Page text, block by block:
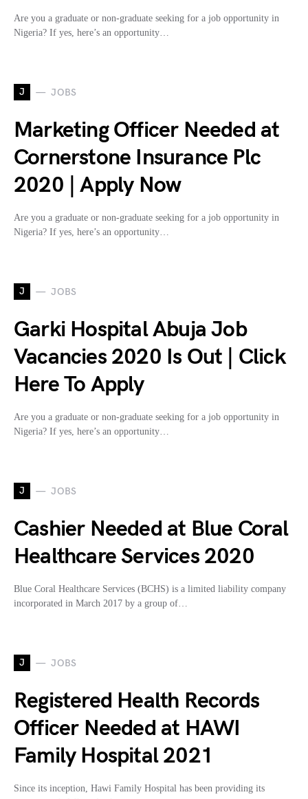
Are you a graduate or non-graduate seeking for a job opportunity in
Nigeria? If yes, here’s an opportunity…
J JOBS
Marketing Officer Needed at
Cornerstone Insurance Plc
2020 | Apply Now
Are you a graduate or non-graduate seeking for a job opportunity in
Nigeria? If yes, here’s an opportunity…
J JOBS
Garki Hospital Abuja Job
Vacancies 2020 Is Out | Click
Here To Apply
Are you a graduate or non-graduate seeking for a job opportunity in
Nigeria? If yes, here’s an opportunity…
J JOBS
Cashier Needed at Blue Coral
Healthcare Services 2020
Blue Coral Healthcare Services (BCHS) is a limited liability company
incorporated in March 2017 by a group of…
J JOBS
Registered Health Records
Officer Needed at HAWI
Family Hospital 2021
Since its inception, Hawi Family Hospital has been providing its